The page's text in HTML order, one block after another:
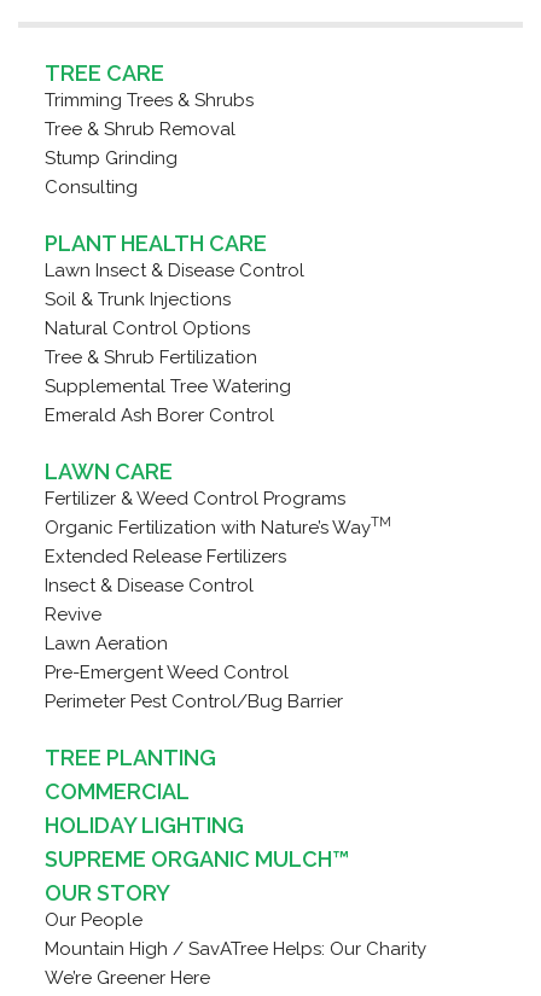
TREE CARE
Trimming Trees & Shrubs
Tree & Shrub Removal
Stump Grinding
Consulting
PLANT HEALTH CARE
Lawn Insect & Disease Control
Soil & Trunk Injections
Natural Control Options
Tree & Shrub Fertilization
Supplemental Tree Watering
Emerald Ash Borer Control
LAWN CARE
Fertilizer & Weed Control Programs
Organic Fertilization with Nature’s WayTM
Extended Release Fertilizers
Insect & Disease Control
Revive
Lawn Aeration
Pre-Emergent Weed Control
Perimeter Pest Control/Bug Barrier
TREE PLANTING
COMMERCIAL
HOLIDAY LIGHTING
SUPREME ORGANIC MULCH™
OUR STORY
Our People
Mountain High / SavATree Helps: Our Charity
We’re Greener Here